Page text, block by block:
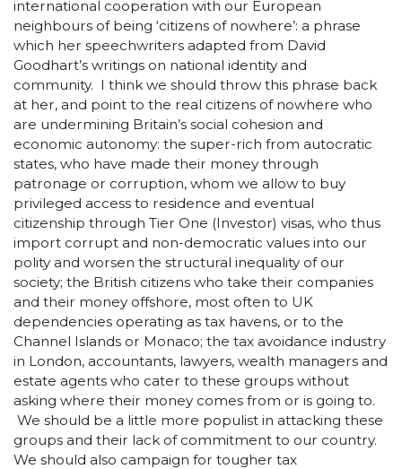
international cooperation with our European
neighbours of being ‘citizens of nowhere’: a phrase
which her speechwriters adapted from David
Goodhart’s writings on national identity and
community. I think we should throw this phrase back
at her, and point to the real citizens of nowhere who
are undermining Britain’s social cohesion and
economic autonomy: the super-rich from autocratic
states, who have made their money through
patronage or corruption, whom we allow to buy
privileged access to residence and eventual
citizenship through Tier One (Investor) visas, who thus
import corrupt and non-democratic values into our
polity and worsen the structural inequality of our
society; the British citizens who take their companies
and their money offshore, most often to UK
dependencies operating as tax havens, or to the
Channel Islands or Monaco; the tax avoidance industry
in London, accountants, lawyers, wealth managers and
estate agents who cater to these groups without
asking where their money comes from or is going to.
We should be a little more populist in attacking these
groups and their lack of commitment to our country.
We should also campaign for tougher tax